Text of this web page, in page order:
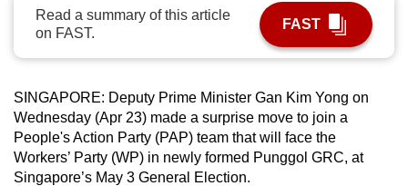
Read a summary of this article
on FAST.
FAST
SINGAPORE: Deputy Prime Minister Gan Kim Yong on
Wednesday (Apr 23) made a surprise move to join a
People's Action Party (PAP) team that will face the
Workers’ Party (WP) in newly formed Punggol GRC, at
Singapore’s May 3 General Election.
a
supported
browser
for
the
finest
experience,